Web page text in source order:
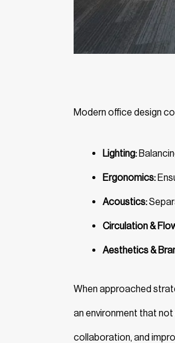
Modern office design
Lighting:
Ergonomics:
Acoustics:
Circulation &
Aesthetics &
When approached
an environment that
collaboration, and